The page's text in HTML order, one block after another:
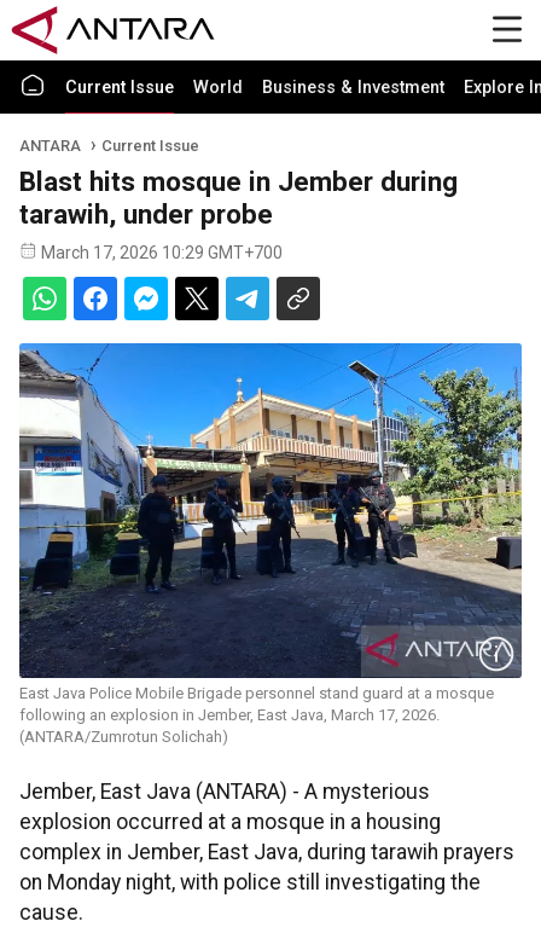
Current Issue World Business & Investment Explore
ANTARA Current Issue
Blast hits mosque in Jember during
tarawih, under probe
March 17, 2026 10:29 GMT+700
East Java Police Mobile Brigade personnel stand guard at a mosque
following an explosion in Jember, East Java, March 17, 2026.
(ANTARA/Zumrotun Solichah)
Jember, East Java (ANTARA) - A mysterious
explosion occurred at a mosque in a housing
complex in Jember, East Java, during tarawih prayers
on Monday night, with police still investigating the
cause.